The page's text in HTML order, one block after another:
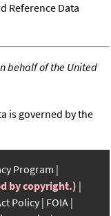
Reference Data
behalf of the United
is governed by the
Program
by copyright.)
Policy FOIA